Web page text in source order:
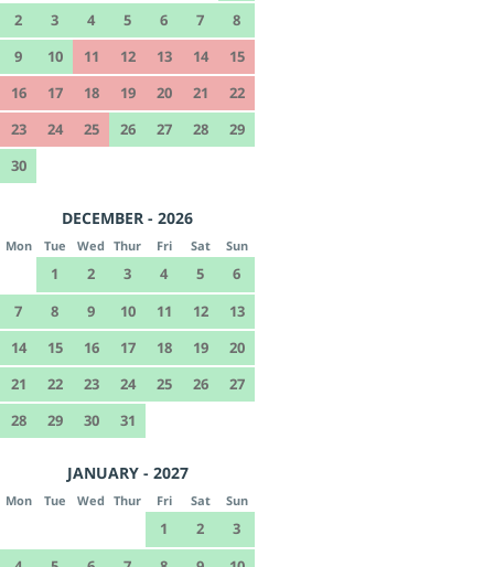
2
3 4 5 6 7
8
9
10 11 12 13 14
15
16
17 18 19 20 21
22
23
24 25 26 27 28
29
30
DECEMBER - 2026
Mon Tue Wed Thur Fri Sat Sun
1 2 3 4 5
6
7
8 9 10 11 12
13
14
15 16 17 18 19
20
21
22 23 24 25 26
27
28
29 30 31
JANUARY - 2027
Mon Tue Wed Thur Fri Sat Sun
1 2
3